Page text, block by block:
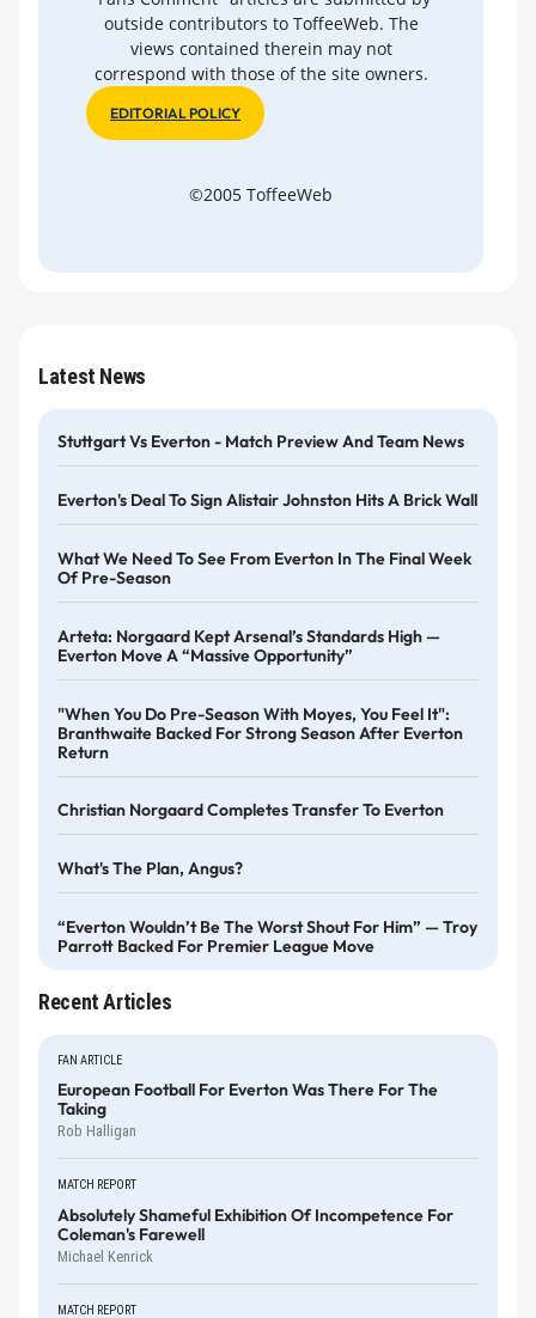
outside contributors to ToffeeWeb. The
views contained therein may not
correspond with those of the site owners.
EDITORIAL POLICY
©2005 ToffeeWeb
Latest News
Stuttgart Vs Everton - Match Preview And Team News
Everton's Deal To Sign Alistair Johnston Hits A Brick Wall
What We Need To See From Everton In The Final Week
Of Pre-Season
Arteta: Norgaard Kept Arsenal’s Standards High —
Everton Move A “massive Opportunity”
"When You Do Pre-Season With Moyes, You Feel It":
Branthwaite Backed For Strong Season After Everton
Return
Christian Norgaard Completes Transfer To Everton
What's The Plan, Angus?
“Everton Wouldn’t Be The Worst Shout For Him” — Troy
Parrott Backed For Premier League Move
Recent Articles
FAN ARTICLE
European Football For Everton Was There For The
Taking
Rob Halligan
MATCH REPORT
Absolutely Shameful Exhibition Of Incompetence For
Coleman's Farewell
Michael Kenrick
MATCH REPORT